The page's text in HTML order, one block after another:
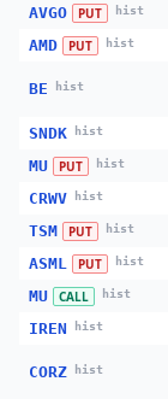
AVGO
PUT hist
AMD
PUT hist
BE hist
SNDK hist
MU
PUT hist
CRWV
hist
TSM
PUT hist
ASML
PUT hist
MU
CALL hist
IREN
hist
CORZ hist